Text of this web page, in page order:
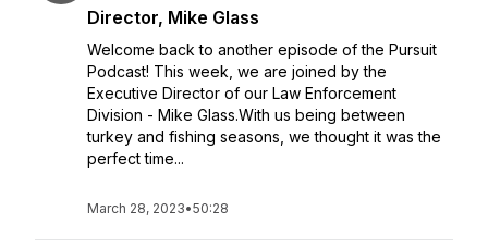
Director, Mike Glass
Welcome back to another episode of the Pursuit
Podcast! This week, we are joined by the
Executive Director of our Law Enforcement
Division - Mike Glass.With us being between
turkey and fishing seasons, we thought it was the
perfect time...
March 28, 2023•50:28